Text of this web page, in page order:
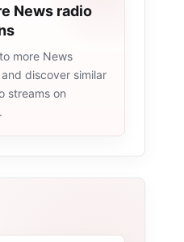
News radio
more News
discover similar
streams on